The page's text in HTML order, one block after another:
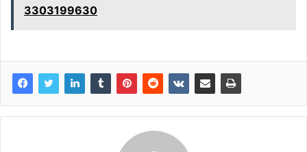
3303199630